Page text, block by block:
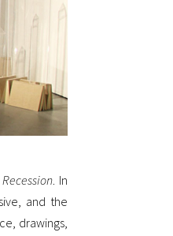
. In
and the
drawings,